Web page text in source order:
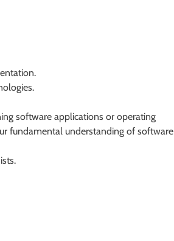
software applications or operating
fundamental understanding of software